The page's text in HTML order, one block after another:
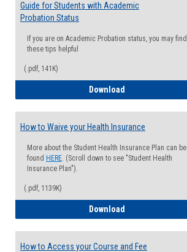
Guide for Students with Academic
Probation Status
If you are on Academic Probation status, you may find
these tips helpful
(.pdf, 141K)
Download
How to Waive your Health Insurance
More about the Student Health Insurance Plan can be
found HERE. (Scroll down to see "Student Health
Insurance Plan").
(.pdf, 1139K)
Download
How to Access your Course and Fee